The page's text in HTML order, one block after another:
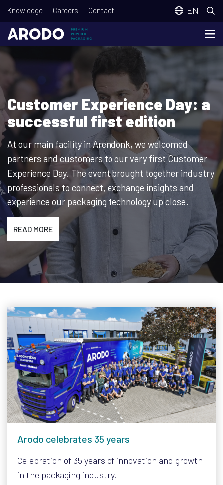
Skip
to
main
content
T
o
p
m
n
u
Knowledge Careers Contact EN
Customer Experience Day: a
successful first edition
At our main facility in Arendonk, we welcomed
partners and customers to our very first Customer
Experience Day. The event brought together industry
professionals to connect, exchange insights and
experience our packaging technology up close.
READ MORE
Arodo celebrates 35 years
Celebration of 35 years of innovation and growth
in the packaging industry.